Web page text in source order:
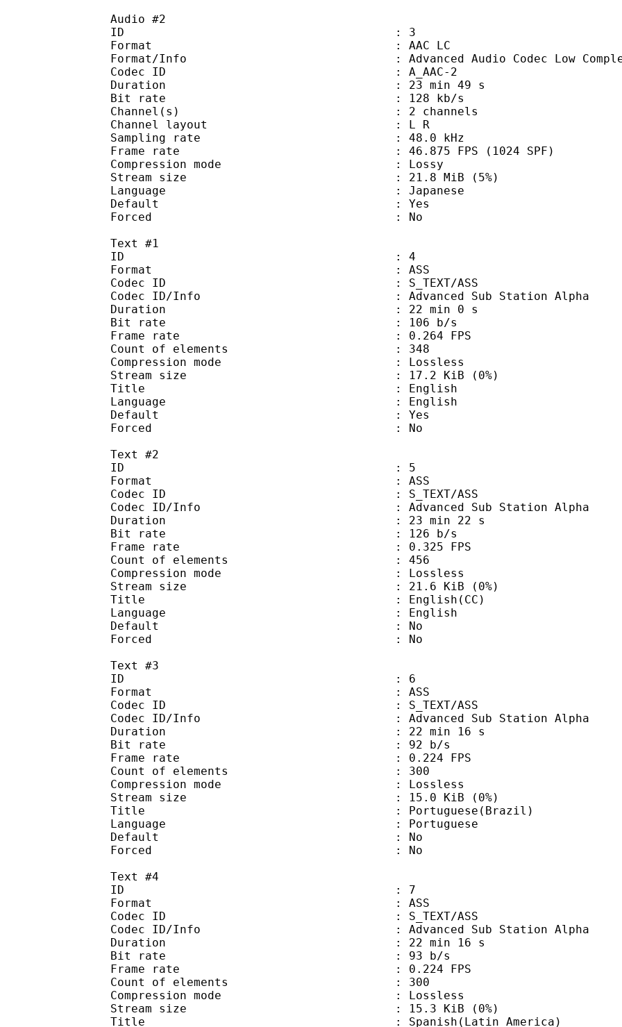
Audio #2
ID : 3
Format : AAC LC
Format/Info : Advanced Audio Codec Low
Codec ID : A_AAC-2
Duration : 23 min 49 s
Bit rate : 128 kb/s
Channel(s) : 2 channels
Channel layout : L R
Sampling rate : 48.0 kHz
Frame rate : 46.875 FPS (1024 SPF)
Compression mode : Lossy
Stream size : 21.8 MiB (5%)
Language : Japanese
Default : Yes
Forced : No
Text #1
ID : 4
Format : ASS
Codec ID : S_TEXT/ASS
Codec ID/Info : Advanced Sub Station Alpha
Duration : 22 min 0 s
Bit rate : 106 b/s
Frame rate : 0.264 FPS
Count of elements : 348
Compression mode : Lossless
Stream size : 17.2 KiB (0%)
Title : English
Language : English
Default : Yes
Forced : No
Text #2
ID : 5
Format : ASS
Codec ID : S_TEXT/ASS
Codec ID/Info : Advanced Sub Station Alpha
Duration : 23 min 22 s
Bit rate : 126 b/s
Frame rate : 0.325 FPS
Count of elements : 456
Compression mode : Lossless
Stream size : 21.6 KiB (0%)
Title : English(CC)
Language : English
Default : No
Forced : No
Text #3
ID : 6
Format : ASS
Codec ID : S_TEXT/ASS
Codec ID/Info : Advanced Sub Station Alpha
Duration : 22 min 16 s
Bit rate : 92 b/s
Frame rate : 0.224 FPS
Count of elements : 300
Compression mode : Lossless
Stream size : 15.0 KiB (0%)
Title : Portuguese(Brazil)
Language : Portuguese
Default : No
Forced : No
Text #4
ID : 7
Format : ASS
Codec ID : S_TEXT/ASS
Codec ID/Info : Advanced Sub Station Alpha
Duration : 22 min 16 s
Bit rate : 93 b/s
Frame rate : 0.224 FPS
Count of elements : 300
Compression mode : Lossless
Stream size : 15.3 KiB (0%)
Title : Spanish(Latin_America)